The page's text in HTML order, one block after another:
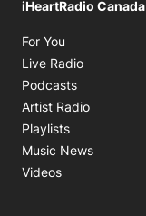
iHeartRadio Canada
For You
Live Radio
Podcasts
Artist Radio
Playlists
Music News
Videos